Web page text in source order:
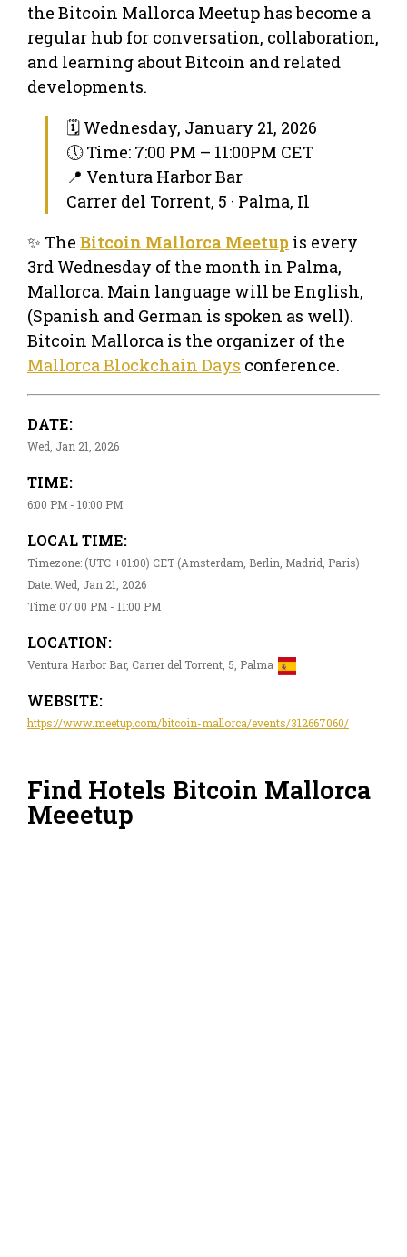
the Bitcoin Mallorca Meetup has become a
regular hub for conversation, collaboration,
and learning about Bitcoin and related
developments.
🗓 Wednesday, January 21, 2026
🕔 Time: 7:00 PM – 11:00PM CET
📍 Ventura Harbor Bar
Carrer del Torrent, 5 · Palma, Il
✨ The Bitcoin Mallorca Meetup is every
3rd Wednesday of the month in Palma,
Mallorca. Main language will be English,
(Spanish and German is spoken as well).
Bitcoin Mallorca is the organizer of the
Mallorca Blockchain Days conference.
DATE:
Wed, Jan 21, 2026
TIME:
6:00 PM - 10:00 PM
LOCAL TIME:
Timezone: (UTC +01:00) CET (Amsterdam, Berlin, Madrid, Paris)
Date: Wed, Jan 21, 2026
Time: 07:00 PM - 11:00 PM
LOCATION:
Ventura Harbor Bar, Carrer del Torrent, 5, Palma
WEBSITE:
https://www.meetup.com/bitcoin-mallorca/events/312667060/
Find Hotels Bitcoin Mallorca
Meeetup